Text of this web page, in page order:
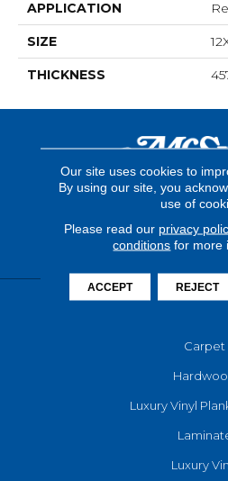
APPLICATION
SIZE
THICKNESS
Carpet
Luxury Vinyl
Luxury
Our site uses cookies to
By using our site, you
use of
Please read our privacy
conditions for more
ACCEPT REJECT